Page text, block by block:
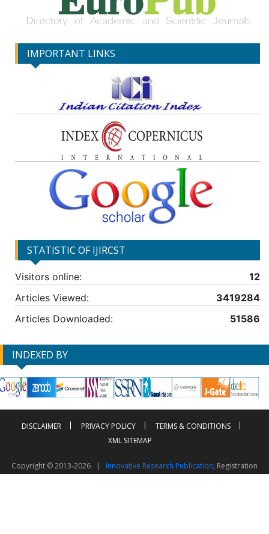
IMPORTANT LINKS
STATISTIC OF IJIRCST
Visitors online:
12
Articles Viewed:
3419284
Articles Downloaded:
51586
INDEXED BY
DISCLAIMER PRIVACY POLICY
TERMS & CONDITIONS
XML SITEMAP
Copyright © 2013-2026 | Innovative Research Publication, Registration